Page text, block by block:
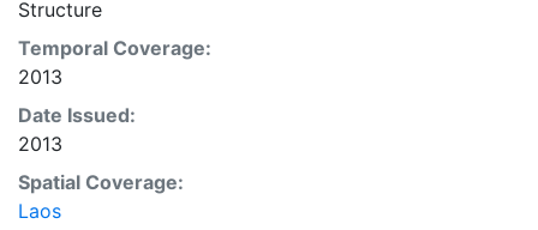
Structure
Temporal Coverage:
2013
Date Issued:
2013
Spatial Coverage:
Laos